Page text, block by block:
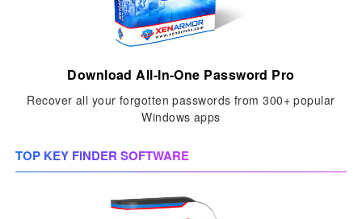
Download All-In-One Password Pro
Recover all your forgotten passwords from 300+ popular
Windows apps
TOP KEY FINDER SOFTWARE